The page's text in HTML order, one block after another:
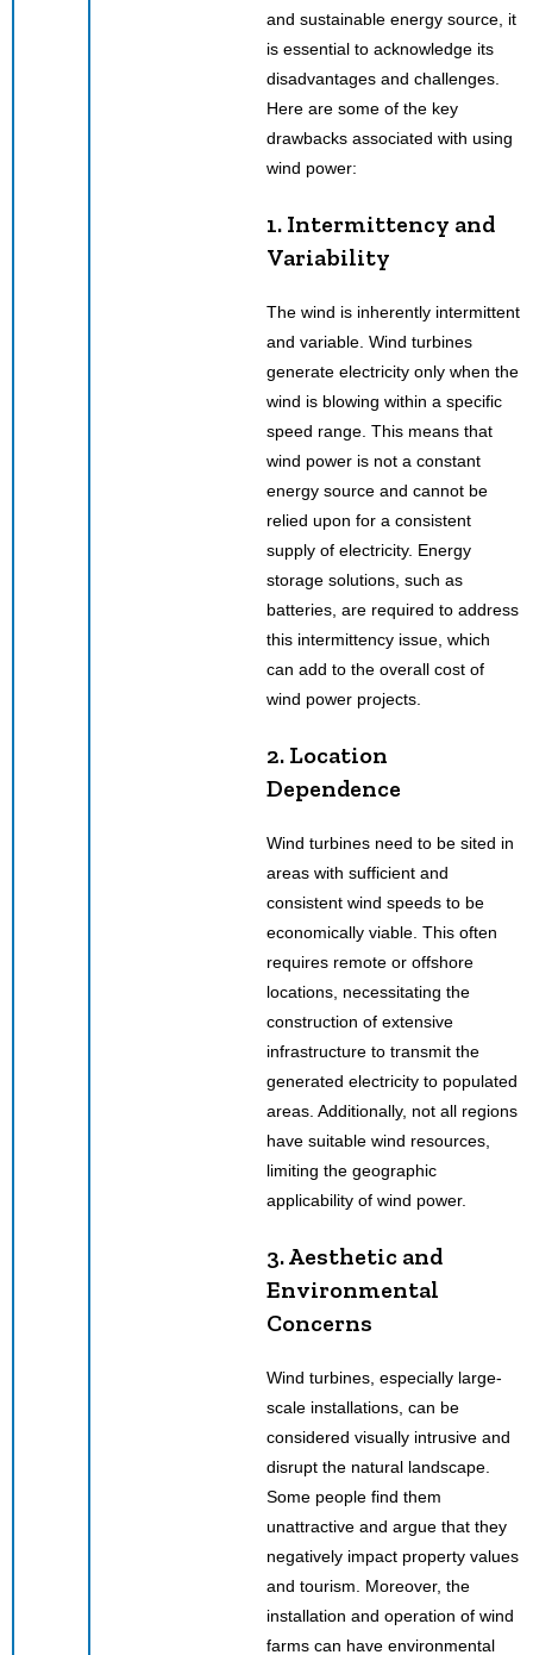
and sustainable energy source, it
is essential to acknowledge its
disadvantages and challenges.
Here are some of the key
drawbacks associated with using
wind power:
1. Intermittency and
Variability
The wind is inherently intermittent
and variable. Wind turbines
generate electricity only when the
wind is blowing within a specific
speed range. This means that
wind power is not a constant
energy source and cannot be
relied upon for a consistent
supply of electricity. Energy
storage solutions, such as
batteries, are required to address
this intermittency issue, which
can add to the overall cost of
wind power projects.
2. Location
Dependence
Wind turbines need to be sited in
areas with sufficient and
consistent wind speeds to be
economically viable. This often
requires remote or offshore
locations, necessitating the
construction of extensive
infrastructure to transmit the
generated electricity to populated
areas. Additionally, not all regions
have suitable wind resources,
limiting the geographic
applicability of wind power.
3. Aesthetic and
Environmental
Concerns
Wind turbines, especially large-
scale installations, can be
considered visually intrusive and
disrupt the natural landscape.
Some people find them
unattractive and argue that they
negatively impact property values
and tourism. Moreover, the
installation and operation of wind
farms can have environmental